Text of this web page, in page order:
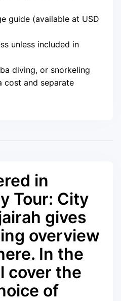
guide (available at USD
unless included in
diving, or snorkeling
cost and separate
in
Tour: City
gives
overview
In the
cover the
of